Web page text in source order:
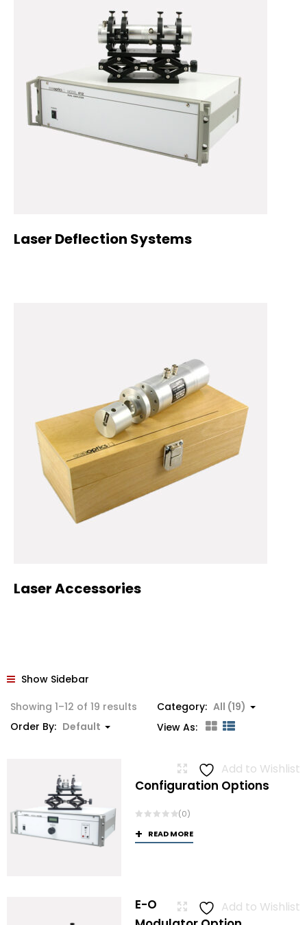
Laser Deflection Systems
Laser Accessories
Show Sidebar
Showing 1–12 of 19 results
Category: All (19)
Order By: Default View As:
Add to Wishlist
Configuration Options
(0)
READ MORE
Add to Wishlist
E-O